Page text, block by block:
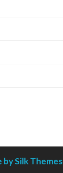
by Silk Themes